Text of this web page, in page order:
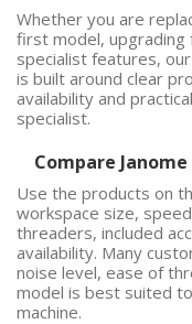
Whether you are
first model, upgrading
specialist features,
is built around clear
availability and
specialist.
Compare
Use the products on
workspace size,
threaders, included
availability. Many
noise level, ease of
model is best suited
machine.